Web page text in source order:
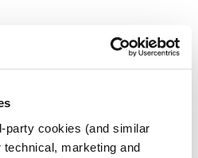
party cookies (and similar
marketing and